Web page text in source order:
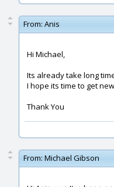
From: Anis
Hi Michael,
Its already take long
I hope its time to get
Thank You
From: Michael Gibson